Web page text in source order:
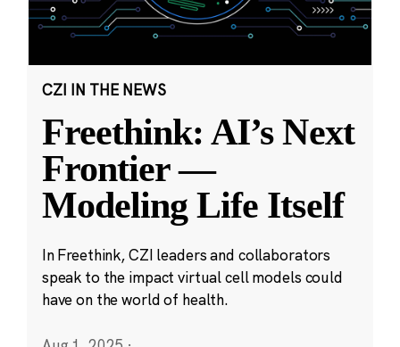
CZI IN THE NEWS
Freethink: AI’s Next
Frontier —
Modeling Life Itself
In Freethink, CZI leaders and collaborators
speak to the impact virtual cell models could
have on the world of health.